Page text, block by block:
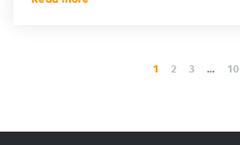
1 2 3 ... 10